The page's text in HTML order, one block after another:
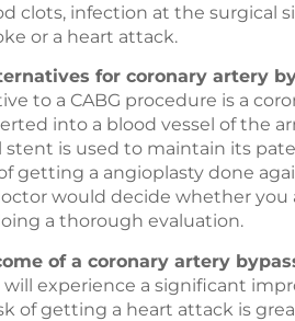
clots, infection at the surgical
or a heart attack.
for coronary artery
to a CABG procedure is a
into a blood vessel of the
stent is used to maintain its
getting a angioplasty done
would decide whether you
a thorough evaluation.
of a coronary artery
will experience a significant
of getting a heart attack is